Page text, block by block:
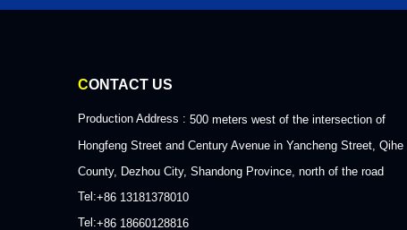
CONTACT US
Production Address : 500 meters west of the intersection of
Hongfeng Street and Century Avenue in Yancheng Street, Qihe
County, Dezhou City, Shandong Province, north of the road
Tel:+86 13181378010
Tel:+86 18660128816